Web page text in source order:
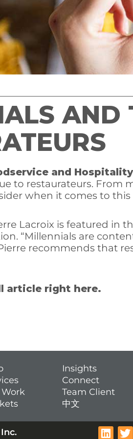
AND
and
to restaurateurs.
when it comes to
Lacroix is featured
“Millennials are
recommends that
article right here.
Insights
Connect
Team Client
中文
L
T